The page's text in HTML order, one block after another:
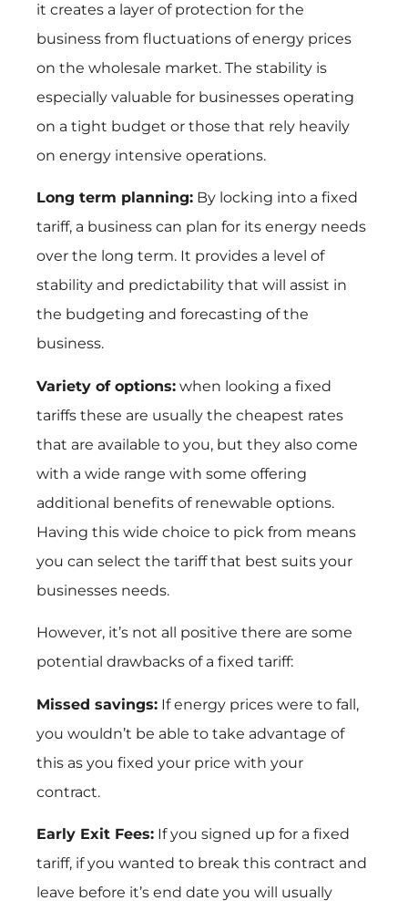
it creates a layer of protection for the
business from fluctuations of energy prices
on the wholesale market. The stability is
especially valuable for businesses operating
on a tight budget or those that rely heavily
on energy intensive operations.
Long term planning: By locking into a fixed
tariff, a business can plan for its energy needs
over the long term. It provides a level of
stability and predictability that will assist in
the budgeting and forecasting of the
business.
Variety of options: when looking a fixed
tariffs these are usually the cheapest rates
that are available to you, but they also come
with a wide range with some offering
additional benefits of renewable options.
Having this wide choice to pick from means
you can select the tariff that best suits your
businesses needs.
However, it’s not all positive there are some
potential drawbacks of a fixed tariff:
Missed savings: If energy prices were to fall,
you wouldn’t be able to take advantage of
this as you fixed your price with your
contract.
Early Exit Fees: If you signed up for a fixed
tariff, if you wanted to break this contract and
leave before it’s end date you will usually